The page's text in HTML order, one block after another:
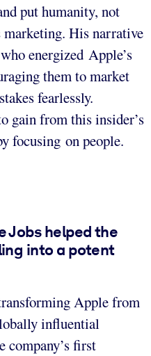
put humanity, not
His narrative
energized Apple’s
them to market
fearlessly.
gain from this insider’s
focusing on people.
Jobs helped the
into a potent
Apple from
influential
company’s first